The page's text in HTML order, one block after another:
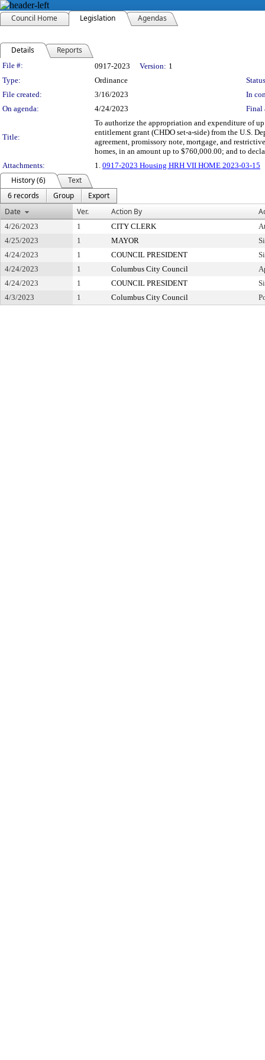
Council Home Legislation Agendas
Details Reports
Legislation Details
File #: 0917-2023 Version: 1
Type:
Ordinance
File created:
3/16/2023
In
On agenda:
4/24/2023 Final
Title:
To authorize the appropriation and expenditure of
entitlement grant (CHDO set-a-side) from the U.S.
agreement, promissory note, mortgage, and
homes, in an amount up to $760,000.00; and to
Attachments:
1. 0917-2023 Housing HRH VII HOME 2023-03-15
History (6)
Text
6 records
Group
Export
Date
Ver. Action By
4/26/2023 1 CITY CLERK
4/25/2023
1 MAYOR
4/24/2023
1 COUNCIL PRESIDENT
4/24/2023
1 Columbus City Council
4/24/2023
1 COUNCIL PRESIDENT
4/3/2023
1 Columbus City Council